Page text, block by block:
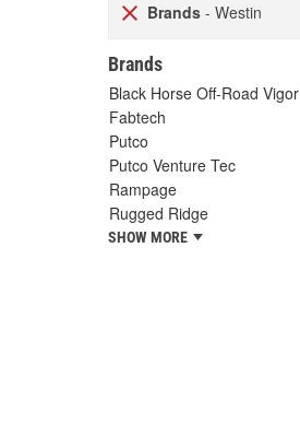
Brands - Westin
Brands
Black Horse Off-Road Vigor
Fabtech
Putco
Putco Venture Tec
Rampage
Rugged Ridge
SHOW MORE